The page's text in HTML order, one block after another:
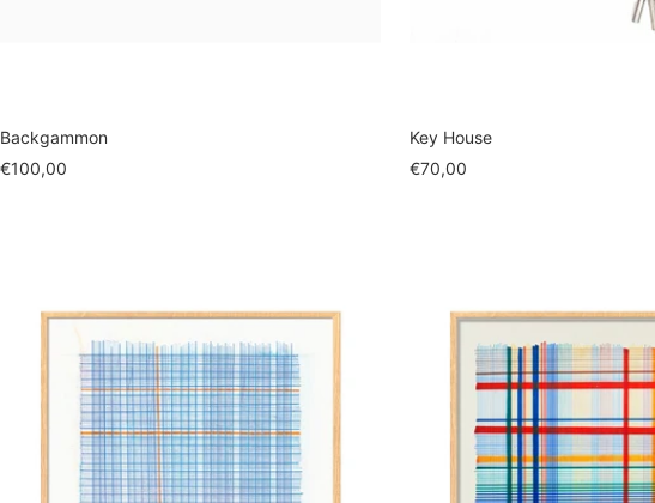
Backgammon
Sale
€100,00
Key House
Sale
€70,00